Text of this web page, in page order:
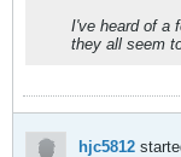
I've heard of a
they all seem
hjc5812